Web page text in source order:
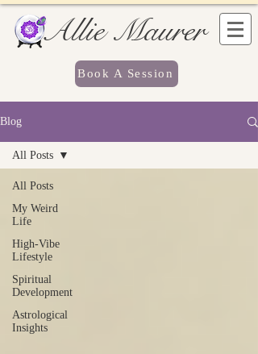
Allie Maurer
Book A Session
Blog
All Posts
My Weird
Life
High-Vibe
Lifestyle
Spiritual
Development
Astrological
Insights
All Posts